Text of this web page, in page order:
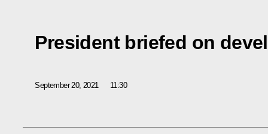
President briefed on
September 20, 2021 11:30